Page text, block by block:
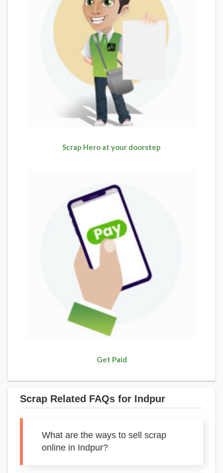
Scrap Hero at your doorstep
Get Paid
Scrap Related FAQs for Indpur
What are the ways to sell scrap
online in Indpur?